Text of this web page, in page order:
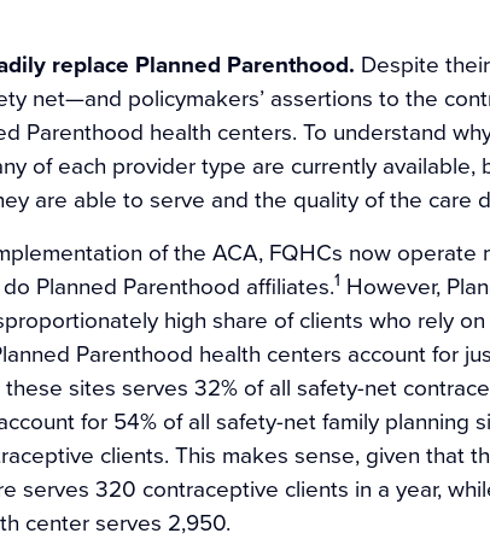
replace Planned Parenthood. Despite
net—and policymakers’ assertions to the
Parenthood health centers. To understand
of each provider type are currently available,
are able to serve and the quality of the care
of the ACA, FQHCs now operate
Planned Parenthood affiliates.1 However,
high share of clients who rely
Parenthood health centers account for
sites serves 32% of all safety-net
for 54% of all safety-net family planning
clients. This makes sense, given that
serves 320 contraceptive clients in a year,
center serves 2,950.